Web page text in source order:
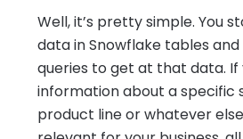
Well, it’s pretty simple. You
data in Snowflake tables and
queries to get at that data.
information about a specific
product line or whatever